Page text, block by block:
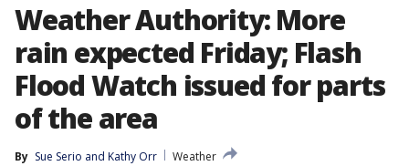
Weather Authority: More
rain expected Friday; Flash
Flood Watch issued for parts
of the area
By Sue Serio and Kathy Orr
Weather